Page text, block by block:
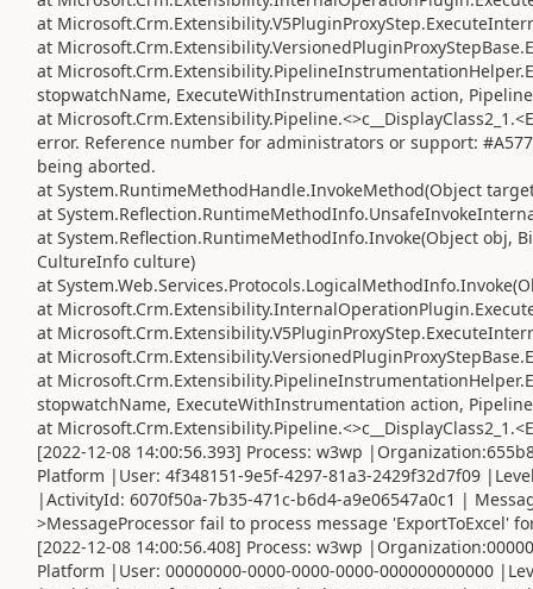
at
at
at
stopwatchName, ExecuteWithInstrumentation action,
at
error. Reference number for administrators or support:
being aborted.
at System.RuntimeMethodHandle.InvokeMethod(Object
at
at System.Reflection.RuntimeMethodInfo.Invoke(Object obj,
CultureInfo culture)
at
at
at
at
at
stopwatchName, ExecuteWithInstrumentation action,
at
[2022-12-08 14:00:56.393] Process: w3wp
Platform |User: 4f348151-9e5f-4297-81a3-2429f32d7f09
|ActivityId: 6070f50a-7b35-471c-b6d4-a9e06547a0c1 |
>MessageProcessor fail to process message 'ExportToExcel'
[2022-12-08 14:00:56.408] Process: w3wp
Platform |User: 00000000-0000-0000-0000-000000000000